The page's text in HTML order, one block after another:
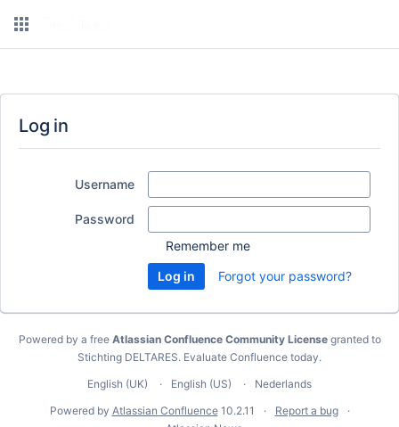
Log in
Username
Password
Remember me
Forgot your password?
Powered by a free Atlassian Confluence Community Licensegranted to
Stichting DELTARES. Evaluate Confluence today.
English (UK)
English (US)
Nederlands
Powered by Atlassian Confluence 10.2.11
Report a bug